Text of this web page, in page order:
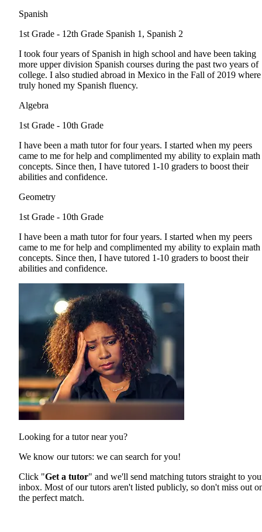
Spanish
1st Grade - 12th Grade Spanish 1, Spanish 2
I took four years of Spanish in high school and have been taking
more upper division Spanish courses during the past two years of
college. I also studied abroad in Mexico in the Fall of 2019
truly honed my Spanish fluency.
Algebra
1st Grade - 10th Grade
I have been a math tutor for four years. I started when my peers
came to me for help and complimented my ability to explain math
concepts. Since then, I have tutored 1-10 graders to boost their
abilities and confidence.
Geometry
1st Grade - 10th Grade
I have been a math tutor for four years. I started when my peers
came to me for help and complimented my ability to explain math
concepts. Since then, I have tutored 1-10 graders to boost their
abilities and confidence.
Looking for a tutor near you?
We know our tutors: we can search for you!
Click "Get a tutor" and we'll send matching tutors straight to
inbox. Most of our tutors aren't listed publicly, so don't miss out
the perfect match.